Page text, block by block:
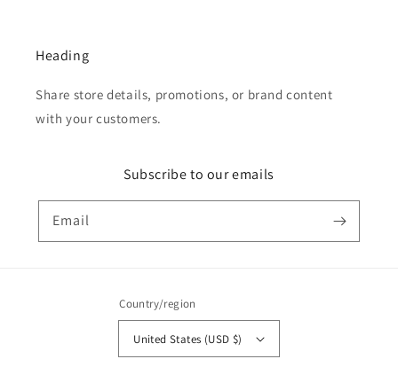
Heading
Share store details, promotions, or brand content
with your customers.
Subscribe to our emails
Email
Country/region
United States (USD $)